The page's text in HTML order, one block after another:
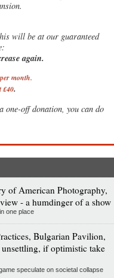
will be at our guaranteed
again.
month.
£40.
off donation, you can do
of American Photography,
- a humdinger of a show
one place
Bulgarian Pavilion,
if optimistic take
speculate on societal collapse